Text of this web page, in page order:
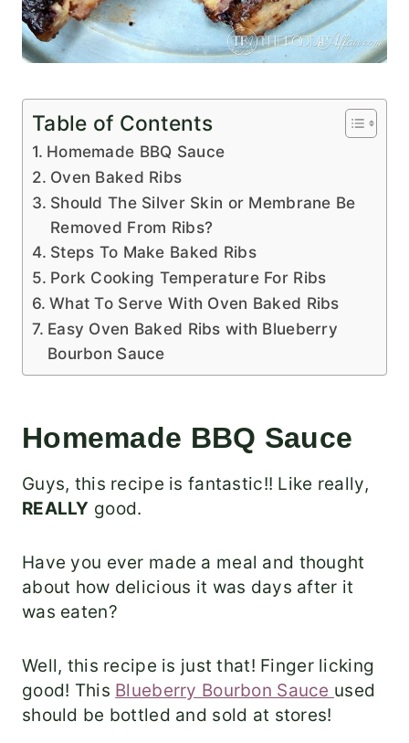
Table of Contents
Homemade BBQ Sauce
Oven Baked Ribs
Should The Silver Skin or Membrane Be
Removed From Ribs?
Steps To Make Baked Ribs
Pork Cooking Temperature For Ribs
What To Serve With Oven Baked Ribs
Easy Oven Baked Ribs with Blueberry
Bourbon Sauce
Homemade BBQ Sauce
Guys, this recipe is fantastic!! Like really,
REALLY good.
Have you ever made a meal and thought
about how delicious it was days after it
was eaten?
Well, this recipe is just that! Finger licking
good! This Blueberry Bourbon Sauce used
should be bottled and sold at stores!